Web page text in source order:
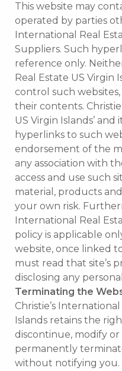
This website may
operated by parties
International Real
Suppliers. Such
reference only.
Real Estate US Virgin
control such
their contents.
US Virgin Islands’
hyperlinks to such
endorsement of the
any association with
access and use such
material, products
your own risk.
International Real
policy is applicable
website, once linked
must read that site’s
disclosing any
Terminating the
Christie’s
Islands retains the
discontinue, modify
permanently
without notifying you.